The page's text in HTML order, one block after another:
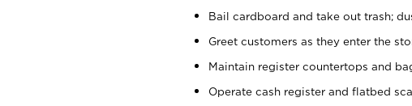
Bail cardboard and take out trash;
Greet customers as they enter the
Maintain register countertops and
Operate cash register and flatbed